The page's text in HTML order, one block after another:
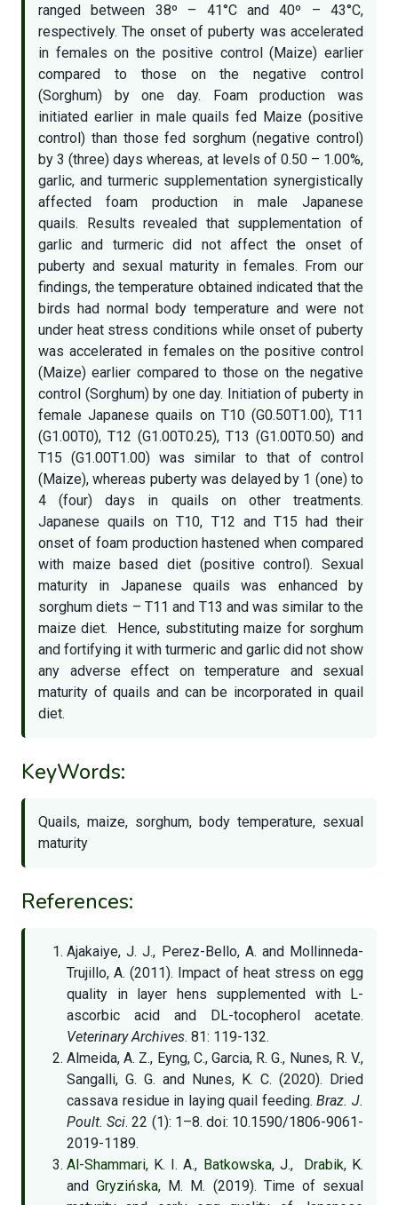
ranged between 38º – 41°C and 40º – 43°C,
respectively. The onset of puberty was accelerated
in females on the positive control (Maize) earlier
compared to those on the negative control
(Sorghum) by one day. Foam production was
initiated earlier in male quails fed Maize (positive
control) than those fed sorghum (negative control)
by 3 (three) days whereas, at levels of 0.50 – 1.00%,
garlic, and turmeric supplementation synergistically
affected foam production in male Japanese
quails. Results revealed that supplementation of
garlic and turmeric did not affect the onset of
puberty and sexual maturity in females. From our
findings, the temperature obtained indicated that the
birds had normal body temperature and were not
under heat stress conditions while onset of puberty
was accelerated in females on the positive control
(Maize) earlier compared to those on the negative
control (Sorghum) by one day. Initiation of puberty in
female Japanese quails on T10 (G0.50T1.00), T11
(G1.00T0), T12 (G1.00T0.25), T13 (G1.00T0.50) and
T15 (G1.00T1.00) was similar to that of control
(Maize), whereas puberty was delayed by 1 (one) to
4 (four) days in quails on other treatments.
Japanese quails on T10, T12 and T15 had their
onset of foam production hastened when compared
with maize based diet (positive control). Sexual
maturity in Japanese quails was enhanced by
sorghum diets – T11 and T13 and was similar to the
maize diet. Hence, substituting maize for sorghum
and fortifying it with turmeric and garlic did not show
any adverse effect on temperature and sexual
maturity of quails and can be incorporated in quail
diet.
KeyWords:
Quails, maize, sorghum, body temperature, sexual
maturity
References:
Ajakaiye, J. J., Perez-Bello, A. and Mollinneda-
Trujillo, A. (2011). Impact of heat stress on egg
quality in layer hens supplemented with L-
ascorbic acid and DL-tocopherol acetate.
Veterinary Archives. 81: 119-132.
Almeida, A. Z., Eyng, C., Garcia, R. G., Nunes, R. V.,
Sangalli, G. G. and Nunes, K. C. (2020). Dried
cassava residue in laying quail feeding.Braz. J.
Poult. Sci. 22 (1): 1–8. doi: 10.1590/1806-9061-
2019-1189.
Al-Shammari, K. I. A., Batkowska, J., Drabik, K.
andGryzińska, M. M. (2019). Time of sexual